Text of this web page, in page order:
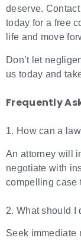
deserve.
today for a free
life and move
Don’t let
us today and
Frequently
1. How can a
An attorney will
negotiate with
compelling case
2. What should I
Seek immediate